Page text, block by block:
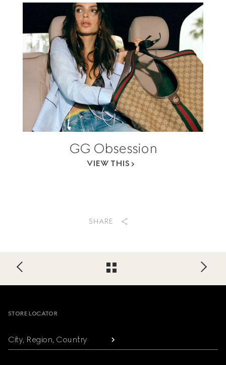
GG Obsession
VIEW THIS
SHARE
Footer
STORE LOCATOR
City, Region, Country